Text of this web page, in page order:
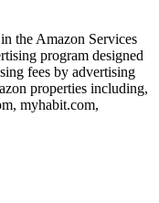
the Amazon Services
program designed
fees by advertising
properties including,
myhabit.com,